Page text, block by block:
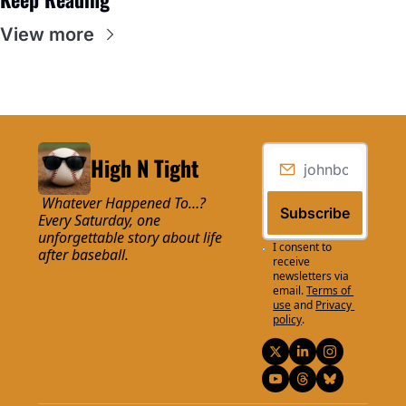
View more
High N Tight
Every Saturday, one
unforgettable story about life
after baseball.
Subscribe
I consent to
receive
newsletters via
email.Terms of
useand Privacy
policy.